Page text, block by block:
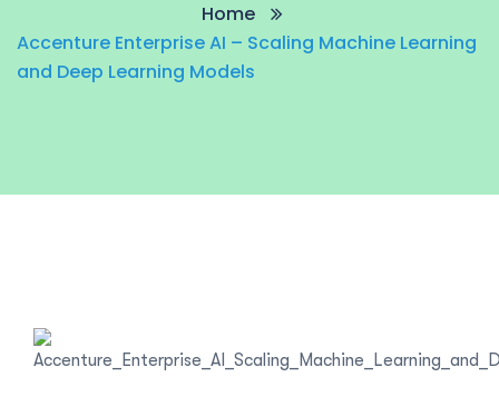
Home
Accenture Enterprise AI – Scaling Machine Learning
and Deep Learning Models